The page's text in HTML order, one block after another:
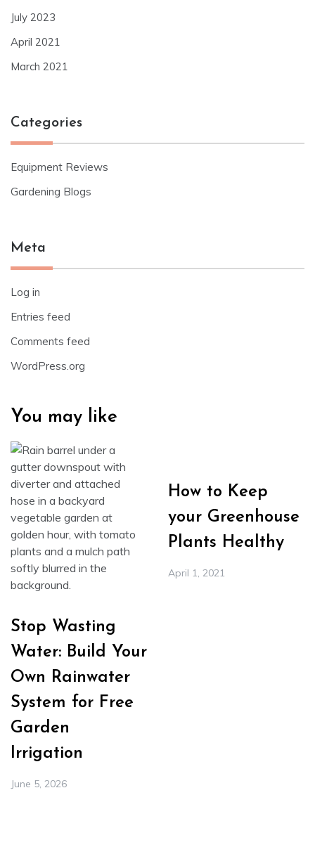
July 2023
April 2021
March 2021
Categories
Equipment Reviews
Gardening Blogs
Meta
Log in
Entries feed
Comments feed
WordPress.org
You may like
Stop Wasting
Water: Build Your
Own Rainwater
System for Free
Garden
Irrigation
June 5, 2026
How to Keep
your Greenhouse
Plants Healthy
April 1, 2021